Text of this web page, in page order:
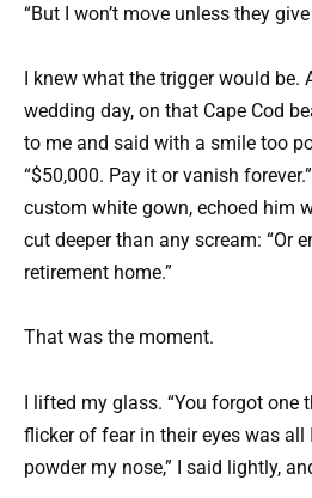
“But I won’t move unless they
I knew what the trigger would be.
wedding day, on that Cape Cod
to me and said with a smile too
“$50,000. Pay it or vanish
custom white gown, echoed him
cut deeper than any scream: “Or
retirement home.”
That was the moment.
I lifted my glass. “You forgot one
flicker of fear in their eyes was all
powder my nose,” I said lightly,